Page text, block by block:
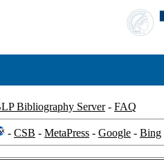
Bibliography Server- FAQ
- CSB - MetaPress - Google - Bing